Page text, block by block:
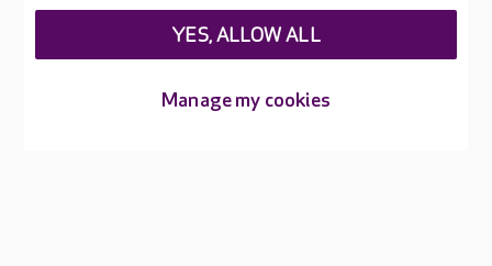
Manage my cookies
YES, ALLOW ALL